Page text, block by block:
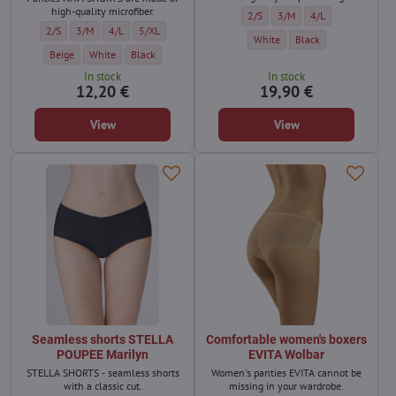
high-quality microfiber.
Women's French knickers NAVI Wolbar - Size:
2/S Women's French knickers NAVI Wolbar - Size:
3/M Women's French knickers NAVI Wolbar - Size:
4/L Women's French knickers NAVI Wolbar - Size:
5/XL
Women's French knickers NAVI Wolbar - Color:
Beige Women's French knickers NAVI Wolbar - Color:
White Women's French knickers NAVI Wolbar - Color:
Black
In stock
12,20 €
View
Shorts SAHA Wolbar - Size:
2/S Shorts SAHA Wolbar - Size:
3/M Shorts SAHA
4/L
Shorts SAHA Wolbar - Color:
White Shorts SAHA Wolbar -
Black
In stock
19,90 €
View
Seamless shorts STELLA
POUPEE Marilyn
STELLA SHORTS - seamless shorts
with a classic cut.
Comfortable women's boxers
EVITA Wolbar
Women's panties EVITA cannot be
missing in your wardrobe.